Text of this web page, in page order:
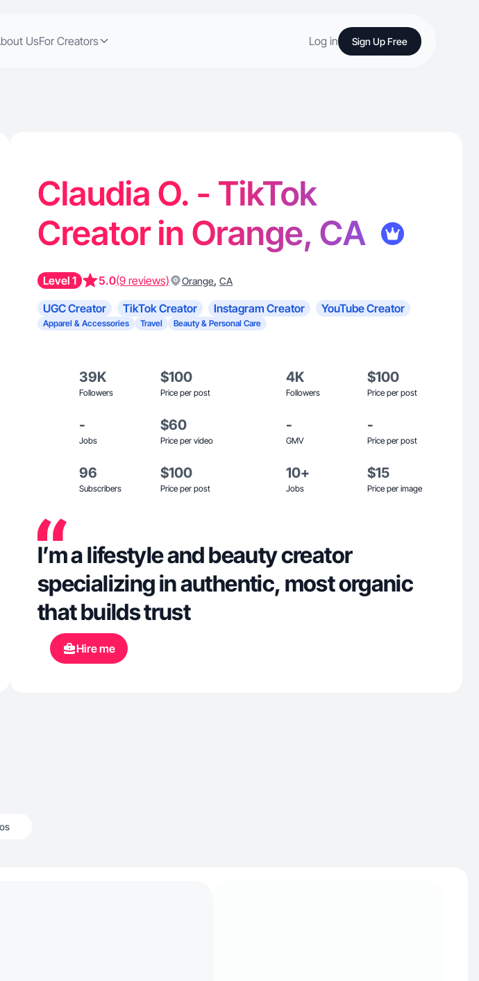
UsFor Creators Log in Sign Up Free
Claudia O. - TikTok
Creator in Orange, CA
Level 1 5.0(9 reviews) Orange, CA
UGC Creator TikTok Creator Instagram Creator YouTube Creator
Apparel & Accessories Travel Beauty & Personal Care
39K
Followers
$100
Price per post
4K
Followers
$100
Price per post
-
Jobs
$60
Price per video
-
GMV
-
Price per post
96
Subscribers
$100
Price per post
10+
Jobs
$15
Price per image
I’m a lifestyle and beauty creator
specializing in authentic, most organic
that builds trust
Hire me